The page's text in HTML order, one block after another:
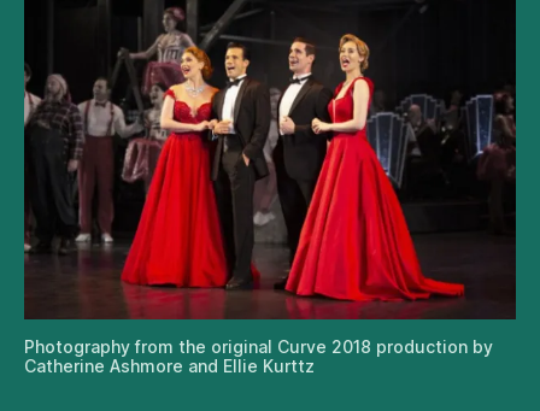
Photography from the original Curve 2018 production by
Catherine Ashmore and Ellie Kurttz